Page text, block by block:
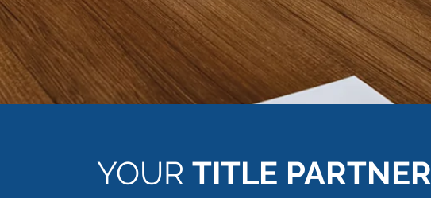
YOUR TITLE PARTNER